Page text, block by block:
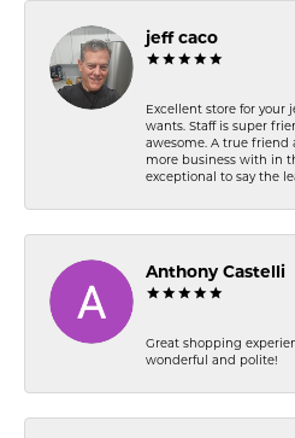
jeff caco
Excellent store for your
wants. Staff is super
awesome. A true
more business with in
exceptional to say the
Anthony Castelli
Great shopping
wonderful and polite!